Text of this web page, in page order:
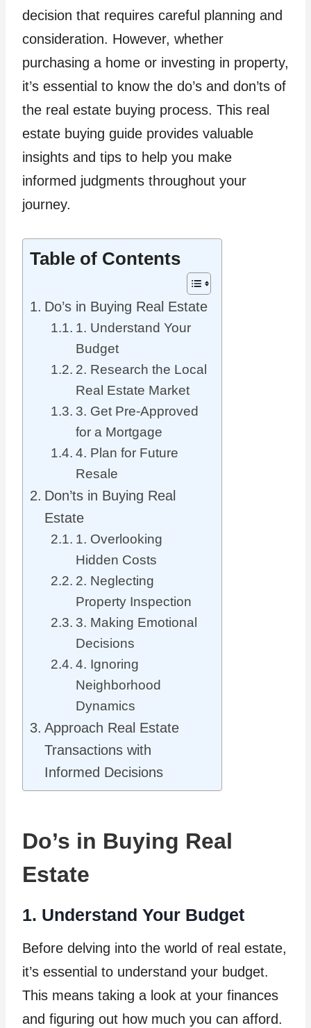
decision that requires careful planning and
consideration. However, whether
purchasing a home or investing in property,
it’s essential to know the do’s and don’ts of
the real estate buying process. This real
estate buying guide provides valuable
insights and tips to help you make
informed judgments throughout your
journey.
Table of Contents
Do’s in Buying Real Estate
1. Understand Your
Budget
2. Research the Local
Real Estate Market
3. Get Pre-Approved
for a Mortgage
4. Plan for Future
Resale
Don’ts in Buying Real
Estate
1. Overlooking
Hidden Costs
2. Neglecting
Property Inspection
3. Making Emotional
Decisions
4. Ignoring
Neighborhood
Dynamics
Approach Real Estate
Transactions with
Informed Decisions
Do’s in Buying Real
Estate
1. Understand Your Budget
Before delving into the world of real estate,
it’s essential to understand your budget.
This means taking a look at your finances
and figuring out how much you can afford.